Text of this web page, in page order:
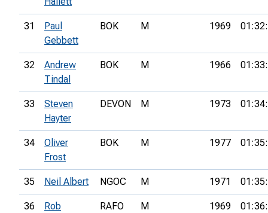
31
Paul
Gebbett
BOK M 1969
32
Andrew
Tindal
BOK M 1966
33
Steven
Hayter
DEVON M 1973
34
Oliver
Frost
BOK M 1977
35 Neil Albert NGOC M 1971
36
Rob
RAFO M 1969